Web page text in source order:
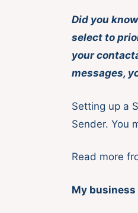
Did you
select to
your
messages,
Setting up a
Sender. You
Read more
My business